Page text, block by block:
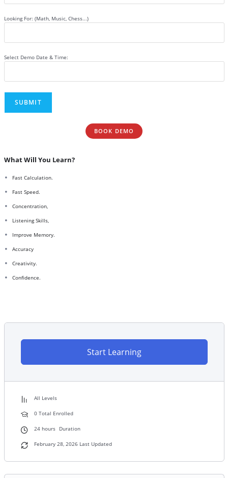
Looking For: (Math, Music, Chess...)
Select Demo Date & Time:
BOOK DEMO
What Will You Learn?
Fast Calculation.
Fast Speed.
Concentration,
Listening Skills,
Improve Memory.
Accuracy
Creativity.
Confidence.
Start Learning
All Levels
0 Total Enrolled
24hours Duration
February 28, 2026 Last Updated